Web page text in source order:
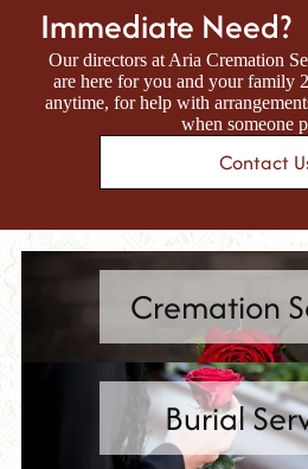
Immediate Need?
Our directors at Aria Cremation
are here for you and your family
anytime, for help with
when someone
Contact
Cremation
Burial